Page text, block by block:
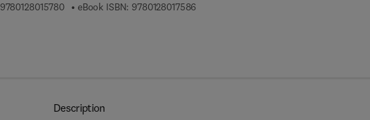
97801280157809 7 8 - 0 - 1 2 - 8 0 1 5 7 8 - 0
eBook ISBN: 9780128017586
Description